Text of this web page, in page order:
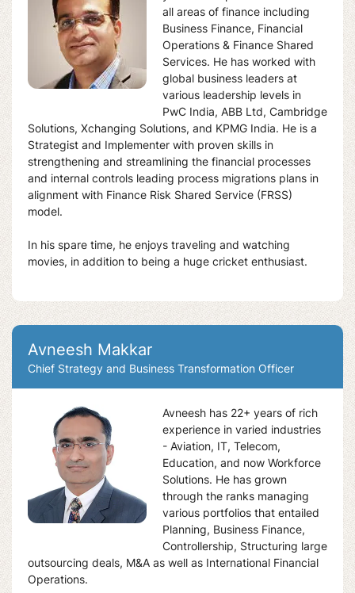
all areas of finance including
Business Finance, Financial
Operations & Finance Shared
Services. He has worked with
global business leaders at
various leadership levels in
PwC India, ABB Ltd, Cambridge
Solutions, Xchanging Solutions, and KPMG India. He is a
Strategist and Implementer with proven skills in
strengthening and streamlining the financial processes
and internal controls leading process migrations plans in
alignment with Finance Risk Shared Service (FRSS)
model.
In his spare time, he enjoys traveling and watching
movies, in addition to being a huge cricket enthusiast.
Avneesh Makkar
Chief Strategy and Business Transformation Officer
Avneesh has 22+ years of rich
experience in varied industries
- Aviation, IT, Telecom,
Education, and now Workforce
Solutions. He has grown
through the ranks managing
various portfolios that entailed
Planning, Business Finance,
Controllership, Structuring large
outsourcing deals, M&A as well as International Financial
Operations.